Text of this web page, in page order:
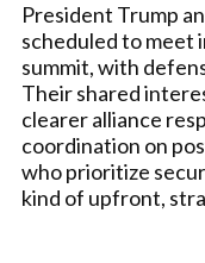
President Trump
scheduled to meet
summit, with
Their shared
clearer alliance
coordination on
who prioritize
kind of upfront,